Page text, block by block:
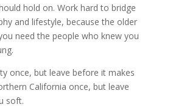
hold on. Work hard to bridge
and lifestyle, because the older
need the people who knew you
once, but leave before it makes
California once, but leave
soft.